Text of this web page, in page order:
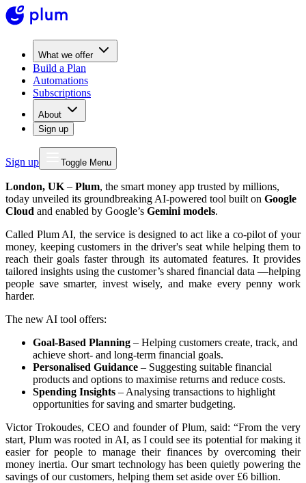
What we offer
Build a Plan
Automations
Subscriptions
About
Sign up
Sign up Toggle Menu
London, UK – Plum, the smart money app trusted by millions,
today unveiled its groundbreaking AI-powered tool built on Google
Cloud and enabled by Google’s Gemini models.
Called Plum AI, the service is designed to act like a co-pilot of your
money, keeping customers in the driver's seat while helping them to
reach their goals faster through its automated features. It provides
tailored insights using the customer’s shared financial data —helping
people save smarter, invest wisely, and make every penny work
harder.
The new AI tool offers:
Goal-Based Planning – Helping customers create, track, and
achieve short- and long-term financial goals.
Personalised Guidance – Suggesting suitable financial
products and options to maximise returns and reduce costs.
Spending Insights – Analysing transactions to highlight
opportunities for saving and smarter budgeting.
Victor Trokoudes, CEO and founder of Plum, said: “From the very
start, Plum was rooted in AI, as I could see its potential for making it
easier for people to manage their finances by overcoming their
money inertia. Our smart technology has been quietly powering the
savings of our customers, helping them set aside over £6 billion.